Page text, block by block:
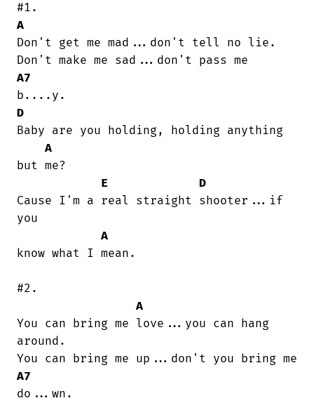
A
Don't get me mad...don't tell no lie.
A7
D
Baby are you holding, holding anything
A
but me?
E
D
Cause I'm a real straight shooter...if
you
A
know what I mean.
#2.
A
You can bring me love...you can hang
around.
A7